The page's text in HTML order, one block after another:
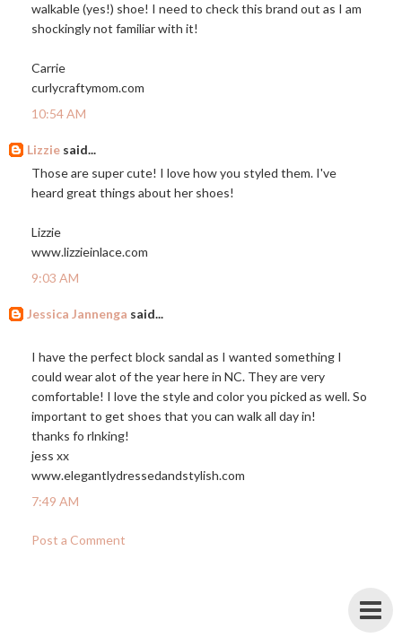
walkable (yes!) shoe! I need to check this brand out as I am
shockingly not familiar with it!
Carrie
curlycraftymom.com
10:54 AM
Lizzie said...
Those are super cute! I love how you styled them. I've
heard great things about her shoes!
Lizzie
www.lizzieinlace.com
9:03 AM
Jessica Jannenga said...
I have the perfect block sandal as I wanted something I
could wear alot of the year here in NC. They are very
comfortable! I love the style and color you picked as well. So
important to get shoes that you can walk all day in!
thanks fo rlnking!
jess xx
www.elegantlydressedandstylish.com
7:49 AM
Post a Comment